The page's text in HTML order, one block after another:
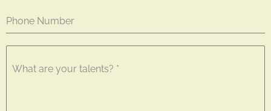
Phone Number
What are your talents? *